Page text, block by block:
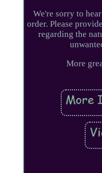
We're sorry to
order. Please
regarding the
More